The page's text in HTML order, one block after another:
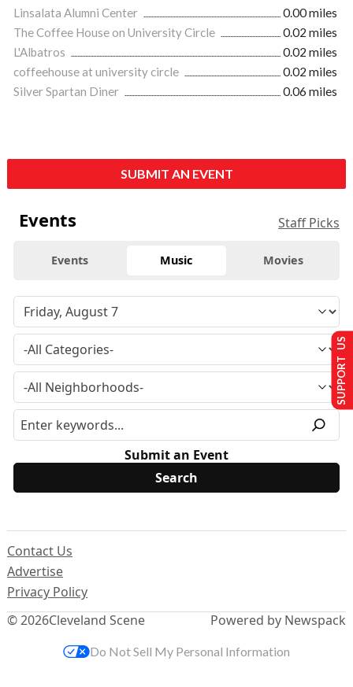
Linsalata Alumni Center
0.00 miles
The Coffee House on University Circle
0.02 miles
L'Albatros
0.02 miles
coffeehouse at university circle
0.02 miles
Silver Spartan Diner
0.06 miles
SUBMIT AN EVENT
Events Staff Picks
Events Music Movies
Submit an Event
© 2026Cleveland Scene
Contact Us
Advertise
Privacy Policy
Powered by Newspack
SUPPORT US
Do Not Sell My Personal Information